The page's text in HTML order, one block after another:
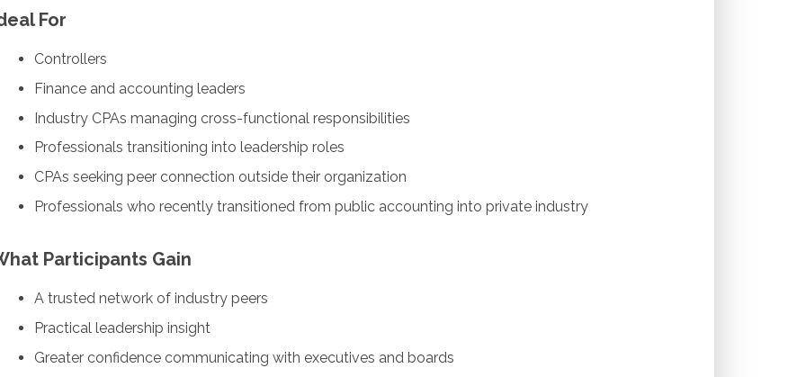
For
Controllers
Finance and accounting leaders
Industry CPAs managing cross-functional responsibilities
Professionals transitioning into leadership roles
CPAs seeking peer connection outside their organization
Professionals who recently transitioned from public accounting into private industry
Participants Gain
A trusted network of industry peers
Practical leadership insight
Greater confidence communicating with executives and boards